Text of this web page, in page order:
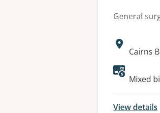
General
Cairns
Mixed
View details